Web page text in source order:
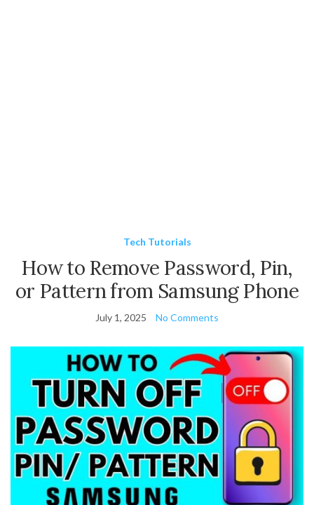
Tech Tutorials
How to Remove Password, Pin,
or Pattern from Samsung Phone
July 1, 2025 No Comments